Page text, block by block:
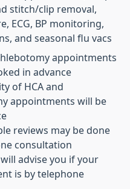
stitch/clip removal,
ECG, BP monitoring,
and seasonal flu vacs
appointments
in advance
of HCA and
appointments will be
reviews may be done
consultation
will advise you if your
is by telephone